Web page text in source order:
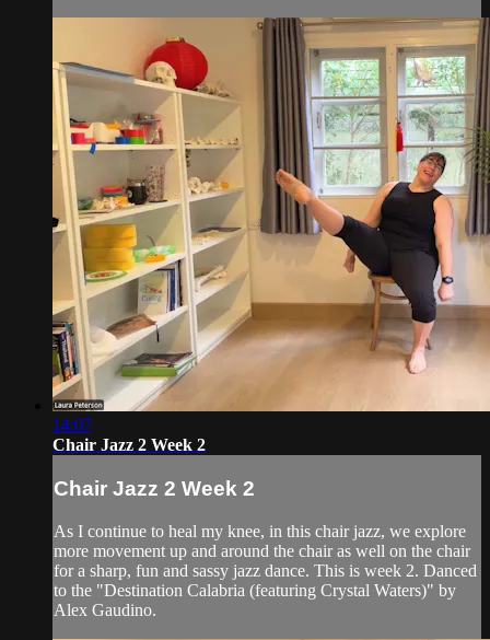
14:07
Chair Jazz 2 Week 2
Chair Jazz 2 Week 2
As I continue to heal my knee, in this chair jazz, we explore
more movement up and around the chair as well on the chair
for a sharp, fun and sassy jazz dance. This is week 2. Danced
to the "Destination Calabria (featuring Crystal Waters)" by
Alex Gaudino.